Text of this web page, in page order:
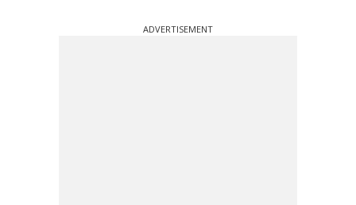
ADVERTISEMENT